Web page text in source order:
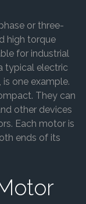
or three-
high torque
for industrial
typical electric
one example.
They can
other devices
Each motor is
ends of its